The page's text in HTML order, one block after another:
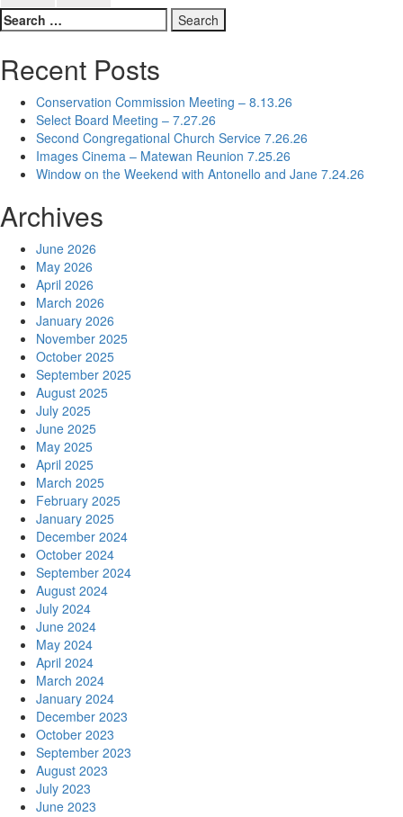
Search
for:
Recent Posts
Conservation Commission Meeting – 8.13.26
Select Board Meeting – 7.27.26
Second Congregational Church Service 7.26.26
Images Cinema – Matewan Reunion 7.25.26
Window on the Weekend with Antonello and Jane 7.24.26
Archives
June 2026
May 2026
April 2026
March 2026
January 2026
November 2025
October 2025
September 2025
August 2025
July 2025
June 2025
May 2025
April 2025
March 2025
February 2025
January 2025
December 2024
October 2024
September 2024
August 2024
July 2024
June 2024
May 2024
April 2024
March 2024
January 2024
December 2023
October 2023
September 2023
August 2023
July 2023
June 2023